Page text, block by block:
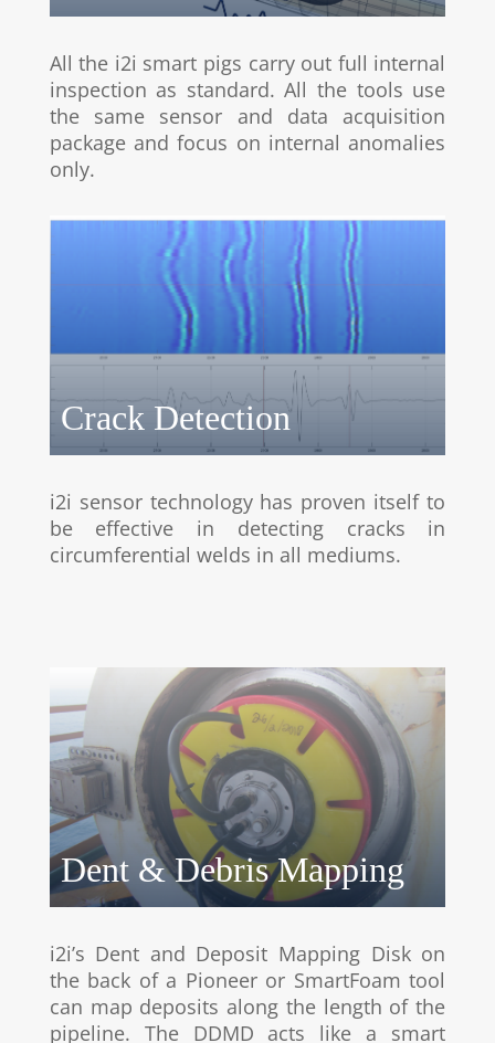
All the i2i smart pigs carry out full internal
inspection as standard. All the tools use
the same sensor and data acquisition
package and focus on internal anomalies
only.
Crack Detection
i2i sensor technology has proven itself to
be effective in detecting cracks in
circumferential welds in all mediums.
Dent & Debris Mapping
i2i’s Dent and Deposit Mapping Disk on
the back of a Pioneer or SmartFoam tool
can map deposits along the length of the
pipeline. The DDMD acts like a smart